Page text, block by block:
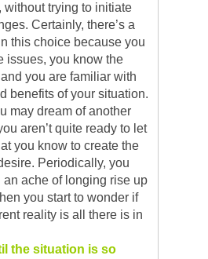
without trying to initiate
Certainly, there’s a
this choice because you
issues, you know the
you are familiar with
benefits of your situation.
may dream of another
aren’t quite ready to let
you know to create the
Periodically, you
an ache of longing rise up
you start to wonder if
reality is all there is in
the situation is so